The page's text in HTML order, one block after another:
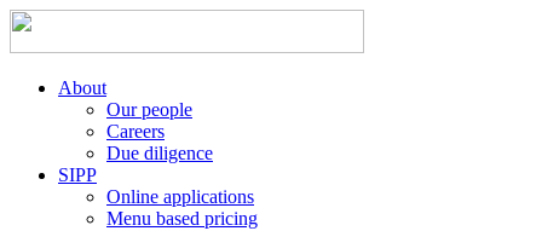
About
Our people
Careers
Due diligence
SIPP
Online applications
Menu based pricing